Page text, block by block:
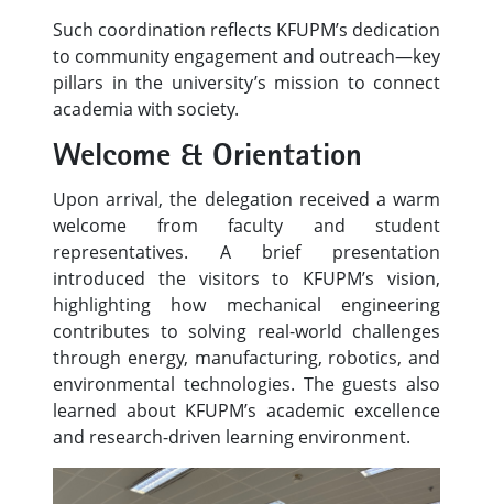
Such coordination reflects KFUPM’s dedication
to community engagement and outreach—key
pillars in the university’s mission to connect
academia with society.
Welcome & Orientation
Upon arrival, the delegation received a warm
welcome from faculty and student
representatives. A brief presentation
introduced the visitors to KFUPM’s vision,
highlighting how mechanical engineering
contributes to solving real-world challenges
through energy, manufacturing, robotics, and
environmental technologies. The guests also
learned about KFUPM’s academic excellence
and research-driven learning environment.